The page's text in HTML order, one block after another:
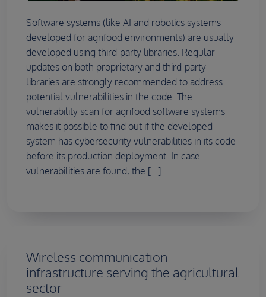
Software systems (like AI and robotics systems
developed for agrifood environments) are usually
developed using third-party libraries. Regular
updates on both proprietary and third-party
libraries are strongly recommended to address
potential vulnerabilities in the code. The
vulnerability scan for agrifood software systems
makes it possible to find out if the developed
system has cybersecurity vulnerabilities in its code
before its production deployment. In case
vulnerabilities are found, the [...]
Wireless communication
infrastructure serving the agricultural
sector